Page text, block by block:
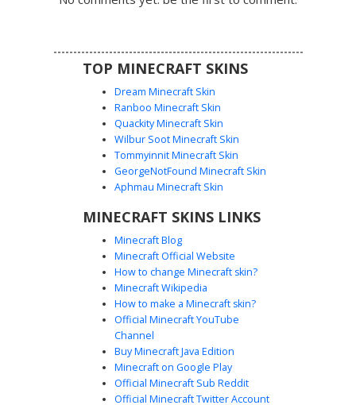
themed aesthetic combined with traditional cosplay attire.
Rem Maid Pink Hairpin
A blue-haired anime girl skin wearing a classic black and
pink floral hairpin on the left side of the fringe and a
Perfect for fans of Re:Zero looking for a specific character
aesthetic with layered clothing textures and purple eye
highlights.
TOP MINECRAFT SKINS
Dream Minecraft Skin
Ranboo Minecraft Skin
Quackity Minecraft Skin
Wilbur Soot Minecraft Skin
Tommyinnit Minecraft Skin
GeorgeNotFound Minecraft Skin
Aphmau Minecraft Skin
MINECRAFT SKINS LINKS
Minecraft Blog
Minecraft Official Website
How to change Minecraft skin?
Minecraft Wikipedia
How to make a Minecraft skin?
Official Minecraft YouTube
Channel
Buy Minecraft Java Edition
Minecraft on Google Play
Official Minecraft Sub Reddit
Official Minecraft Twitter Account